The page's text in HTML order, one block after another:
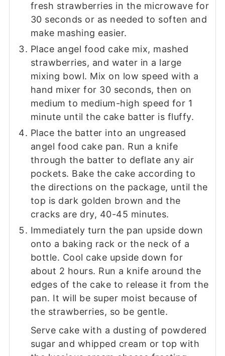
fresh strawberries in the microwave for
30 seconds or as needed to soften and
make mashing easier.
Place angel food cake mix, mashed
strawberries, and water in a large
mixing bowl. Mix on low speed with a
hand mixer for 30 seconds, then on
medium to medium-high speed for 1
minute until the cake batter is fluffy.
Place the batter into an ungreased
angel food cake pan. Run a knife
through the batter to deflate any air
pockets. Bake the cake according to
the directions on the package, until the
top is dark golden brown and the
cracks are dry, 40-45 minutes.
Immediately turn the pan upside down
onto a baking rack or the neck of a
bottle. Cool cake upside down for
about 2 hours. Run a knife around the
edges of the cake to release it from the
pan. It will be super moist because of
the strawberries, so be gentle.
Serve cake with a dusting of powdered
sugar and whipped cream or top with